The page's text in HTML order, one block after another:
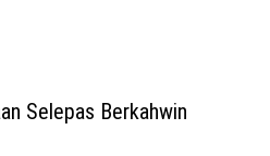
Selepas Berkahwin